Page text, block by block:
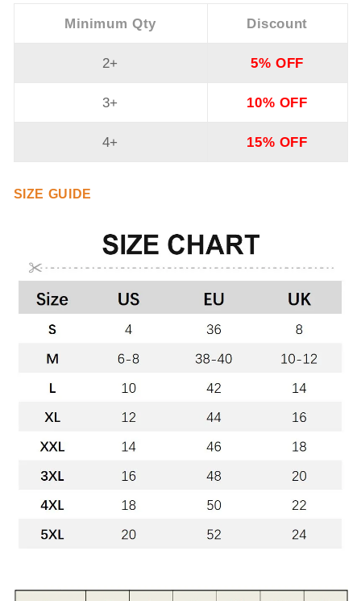
Minimum Qty Discount
2+ 5% OFF
3+ 10% OFF
4+ 15% OFF
SIZE GUIDE